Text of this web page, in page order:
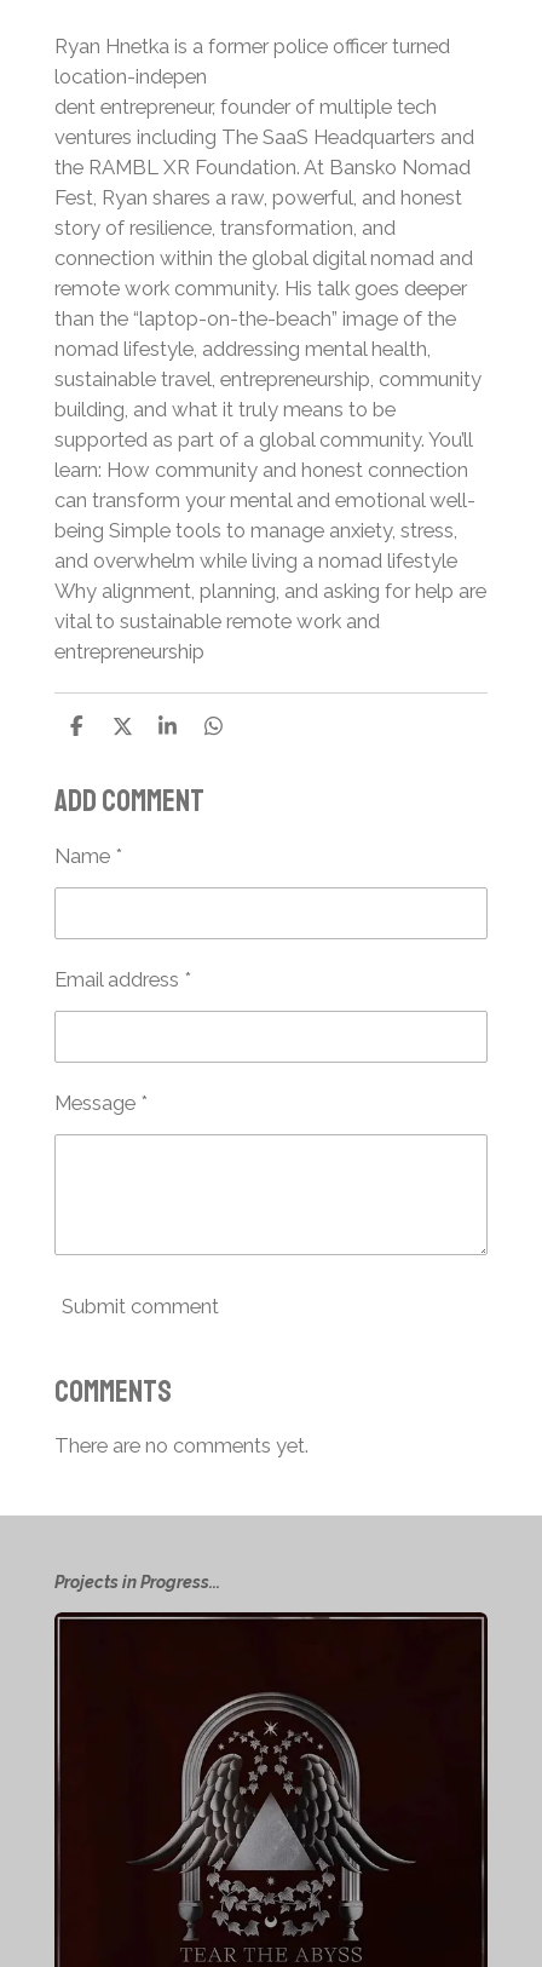
Ryan Hnetka is a former police officer turned
location-indepen
dent entrepreneur, founder of multiple tech
ventures including The SaaS Headquarters and
the RAMBL XR Foundation. At Bansko Nomad
Fest, Ryan shares a raw, powerful, and honest
story of resilience, transformation, and
connection within the global digital nomad and
remote work community. His talk goes deeper
than the “laptop-on-the-beach” image of the
nomad lifestyle, addressing mental health,
sustainable travel, entrepreneurship, community
building, and what it truly means to be
supported as part of a global community. You’ll
learn: How community and honest connection
can transform your mental and emotional well-
being Simple tools to manage anxiety, stress,
and overwhelm while living a nomad lifestyle
Why alignment, planning, and asking for help are
vital to sustainable remote work and
entrepreneurship
S
r
e
S
r
e
S
r
e
S
Add comment
Name *
Email address *
Message *
Submit comment
Comments
There are no comments yet.
Projects in Progress...